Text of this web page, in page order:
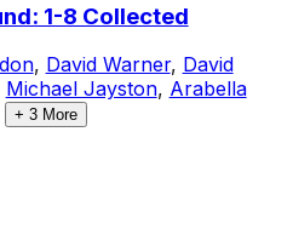
1-8 Collected
, David Warner, David
Michael Jayston, Arabella
+ 3More